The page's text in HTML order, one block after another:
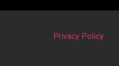
Privacy Policy